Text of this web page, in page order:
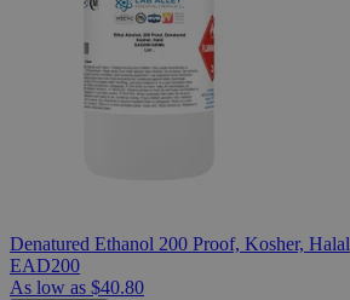
Denatured Ethanol 200 Proof, Kosher, Halal
EAD200
As low as $40.80